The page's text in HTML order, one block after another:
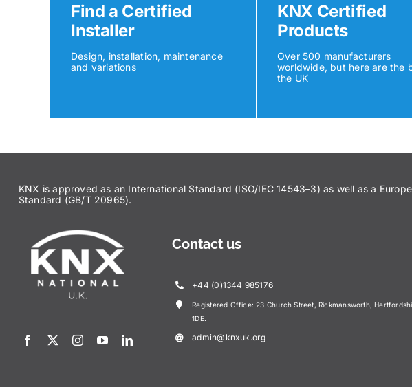
Find a Certified
Installer
Design, installation, maintenance
and variations
KNX Certified
Products
Over 500 manufacturers
worldwide, but here are the
the UK
KNX is approved as an International Standard (ISO/IEC 14543–3) as well as a
Standard (GB/T 20965).
Contact us
+44 (0)1344 985176
Registered Office: 23 Church Street, Rickmansworth,
1DE.
admin@knxuk.org